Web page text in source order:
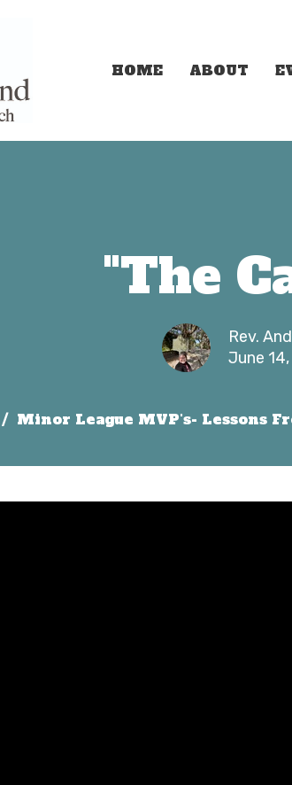
HOME ABOUT
"The
Rev.
June
Minor League MVP's- Lessons